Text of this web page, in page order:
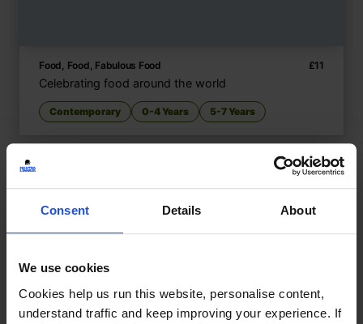
Consent Details About
We use cookies
Cookies help us run this website, personalise content,
understand traffic and keep improving your experience. If
Food, Food, Fabulous Food £11
Celebrating food around the world
Contemporary 0-4 Years 5-7 Years